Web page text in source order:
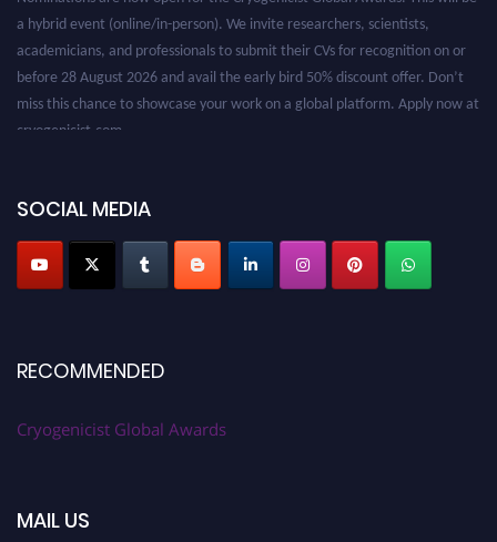
SOCIAL MEDIA
RECOMMENDED
Cryogenicist Global Awards
MAIL US